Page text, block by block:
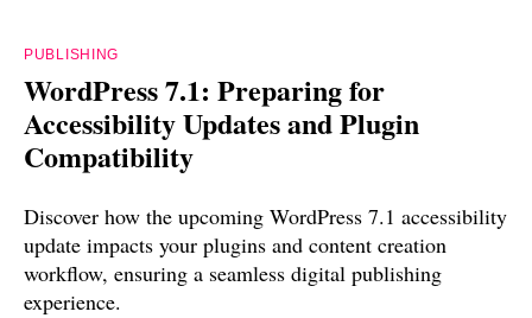
PUBLISHING
WordPress 7.1: Preparing for
Accessibility Updates and Plugin
Compatibility
Discover how the upcoming WordPress 7.1 accessibility
update impacts your plugins and content creation
workflow, ensuring a seamless digital publishing
experience.